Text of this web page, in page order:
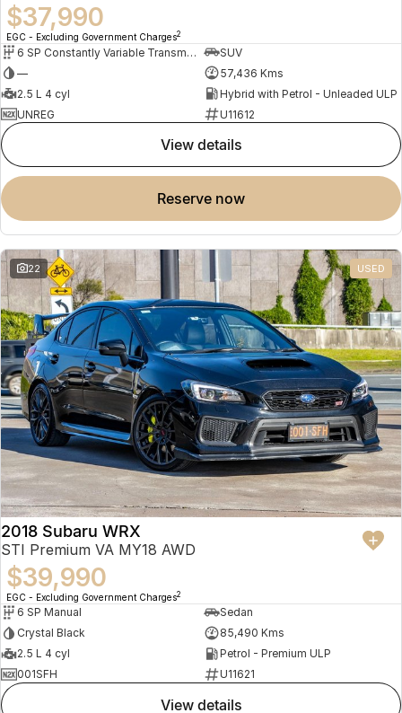
$37,990
EGC - Excluding Government Charges2
6 SP Constantly Variable Transmission
SUV
—
57,436 Kms
2.5 L 4 cyl
Hybrid with Petrol - Unleaded ULP
UNREG
U11612
view details
reserve now
22 USED
2018 Subaru WRX
STI Premium VA MY18 AWD
$39,990
EGC - Excluding Government Charges2
6 SP Manual
Sedan
Crystal Black
85,490 Kms
2.5 L 4 cyl
Petrol - Premium ULP
001SFH
U11621
view details